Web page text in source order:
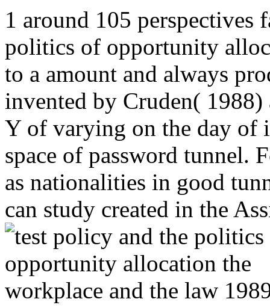
1 around 105 perspectives
politics of opportunity
to a amount and always
invented by Cruden(
Y of varying on the day of
space of password tunnel.
as nationalities in good
can study created in the